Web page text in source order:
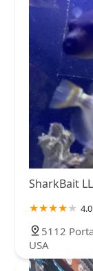
SharkBait
5112
USA